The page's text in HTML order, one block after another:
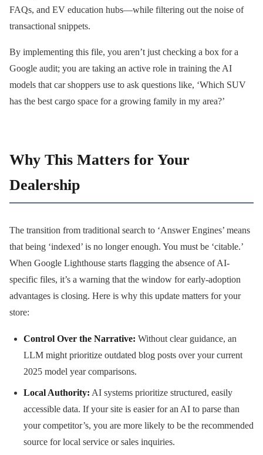
FAQs, and EV education hubs—while filtering out the noise of
transactional snippets.
By implementing this file, you aren’t just checking a box for a
Google audit; you are taking an active role in training the AI
models that car shoppers use to ask questions like, ‘Which SUV
has the best cargo space for a growing family in my area?’
Why This Matters for Your
Dealership
The transition from traditional search to ‘Answer Engines’ means
that being ‘indexed’ is no longer enough. You must be ‘citable.’
When Google Lighthouse starts flagging the absence of AI-
specific files, it’s a warning that the window for early-adoption
advantages is closing. Here is why this update matters for your
store:
Control Over the Narrative: Without clear guidance, an
LLM might prioritize outdated blog posts over your current
2025 model year comparisons.
Local Authority: AI systems prioritize structured, easily
accessible data. If your site is easier for an AI to parse than
your competitor’s, you are more likely to be the recommended
source for local service or sales inquiries.